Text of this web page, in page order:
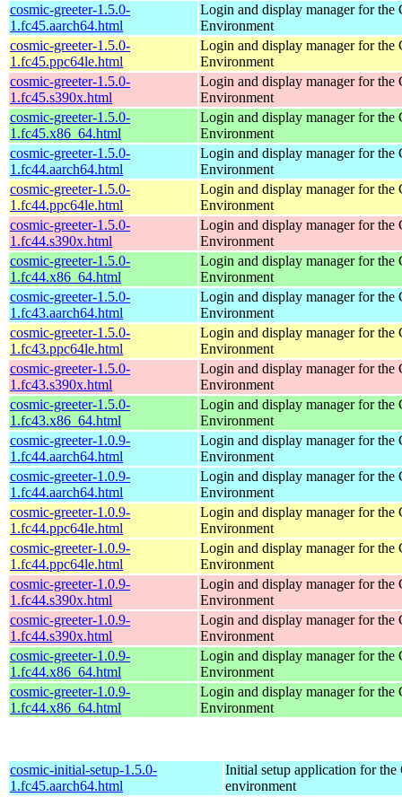
cosmic-greeter-1.5.0-
1.fc45.aarch64.html
Login and display manager for
Environment
cosmic-greeter-1.5.0-
1.fc45.ppc64le.html
Login and display manager for
Environment
cosmic-greeter-1.5.0-
1.fc45.s390x.html
Login and display manager for
Environment
cosmic-greeter-1.5.0-
1.fc45.x86_64.html
Login and display manager for
Environment
cosmic-greeter-1.5.0-
1.fc44.aarch64.html
Login and display manager for
Environment
cosmic-greeter-1.5.0-
1.fc44.ppc64le.html
Login and display manager for
Environment
cosmic-greeter-1.5.0-
1.fc44.s390x.html
Login and display manager for
Environment
cosmic-greeter-1.5.0-
1.fc44.x86_64.html
Login and display manager for
Environment
cosmic-greeter-1.5.0-
1.fc43.aarch64.html
Login and display manager for
Environment
cosmic-greeter-1.5.0-
1.fc43.ppc64le.html
Login and display manager for
Environment
cosmic-greeter-1.5.0-
1.fc43.s390x.html
Login and display manager for
Environment
cosmic-greeter-1.5.0-
1.fc43.x86_64.html
Login and display manager for
Environment
cosmic-greeter-1.0.9-
1.fc44.aarch64.html
Login and display manager for
Environment
cosmic-greeter-1.0.9-
1.fc44.aarch64.html
Login and display manager for
Environment
cosmic-greeter-1.0.9-
1.fc44.ppc64le.html
Login and display manager for
Environment
cosmic-greeter-1.0.9-
1.fc44.ppc64le.html
Login and display manager for
Environment
cosmic-greeter-1.0.9-
1.fc44.s390x.html
Login and display manager for
Environment
cosmic-greeter-1.0.9-
1.fc44.s390x.html
Login and display manager for
Environment
cosmic-greeter-1.0.9-
1.fc44.x86_64.html
Login and display manager for
Environment
cosmic-greeter-1.0.9-
1.fc44.x86_64.html
Login and display manager for
Environment
cosmic-initial-setup-1.5.0-
1.fc45.aarch64.html
Initial setup application for
environment